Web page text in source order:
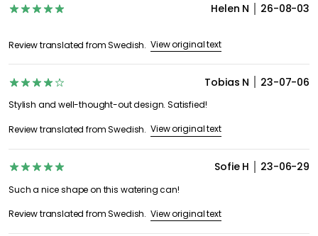
Helen N 26-08-03
Review translated from Swedish. View original text
Tobias N 23-07-06
Stylish and well-thought-out design. Satisfied!
Review translated from Swedish. View original text
Sofie H 23-06-29
Such a nice shape on this watering can!
Review translated from Swedish. View original text